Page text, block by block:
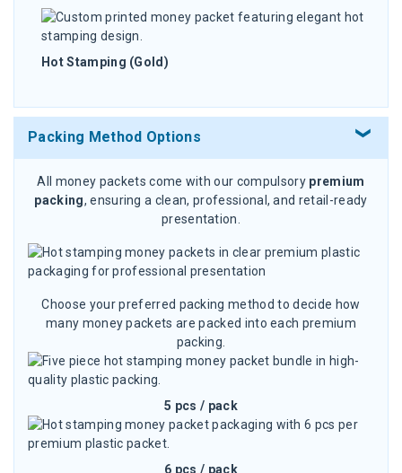
Hot Stamping (Gold)
Packing Method Options
All money packets come with our compulsory premium
packing, ensuring a clean, professional, and retail-ready
presentation.
Choose your preferred packing method to decide how
many money packets are packed into each premium
packing.
5 pcs / pack
6 pcs / pack